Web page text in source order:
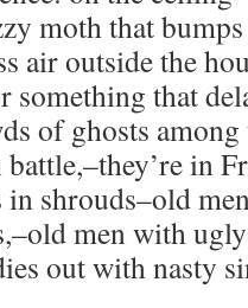
moth that
air outside the
something that
of ghosts among
in
shrouds–old
men with
out with nasty